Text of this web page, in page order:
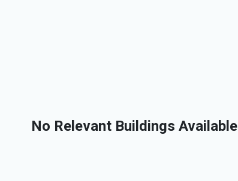
No Relevant Buildings Available